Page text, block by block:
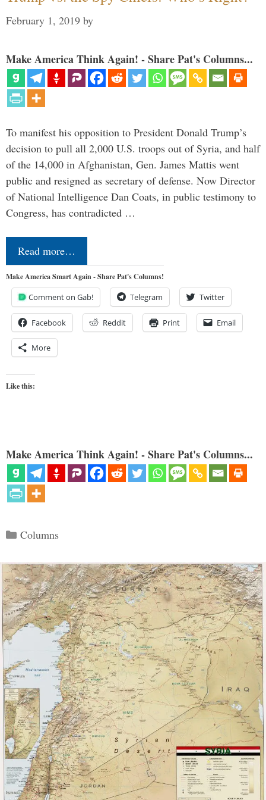
February 1, 2019 by
Make America Think Again! - Share Pat's Columns...
To manifest his opposition to President Donald Trump’s
decision to pull all 2,000 U.S. troops out of Syria, and half
of the 14,000 in Afghanistan, Gen. James Mattis went
public and resigned as secretary of defense. Now Director
of National Intelligence Dan Coats, in public testimony to
Congress, has contradicted …
Read more…
Make America Smart Again - Share Pat's Columns!
Comment on Gab! Telegram Twitter
Facebook Reddit Print Email
More
Like this:
Make America Think Again! - Share Pat's Columns...
Categories
Columns